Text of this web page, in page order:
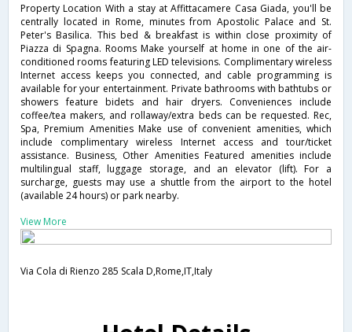
Property Location With a stay at Affittacamere Casa Giada, you'll be
centrally located in Rome, minutes from Apostolic Palace and St.
Peter's Basilica. This bed & breakfast is within close proximity of
Piazza di Spagna. Rooms Make yourself at home in one of the air-
conditioned rooms featuring LED televisions. Complimentary wireless
Internet access keeps you connected, and cable programming is
available for your entertainment. Private bathrooms with bathtubs or
showers feature bidets and hair dryers. Conveniences include
coffee/tea makers, and rollaway/extra beds can be requested. Rec,
Spa, Premium Amenities Make use of convenient amenities, which
include complimentary wireless Internet access and tour/ticket
assistance. Business, Other Amenities Featured amenities include
multilingual staff, luggage storage, and an elevator (lift). For a
surcharge, guests may use a shuttle from the airport to the hotel
(available 24 hours) or park nearby.
View More
Via Cola di Rienzo 285 Scala D,Rome,IT,Italy